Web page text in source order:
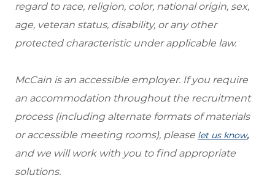
regard to race, religion, color, national origin, sex,
age, veteran status, disability, or any other
protected characteristic under applicable law.
McCain is an accessible employer. If you require
an accommodation throughout the recruitment
process (including alternate formats of materials
or accessible meeting rooms), please let us know,
and we will work with you to find appropriate
solutions.